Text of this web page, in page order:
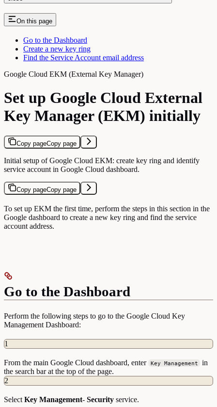
On this page
Go to the Dashboard
Create a new key ring
Find the Service Account email address
Google Cloud EKM (External Key Manager)
Set up Google Cloud External
Key Manager (EKM) initially
Copy pageCopy page
Initial setup of Google Cloud EKM: create key ring and identify
service account in Google Cloud dashboard.
Copy pageCopy page
To set up EKM the first time, perform the steps in this section in the
Google dashboard to create a new key ring and find the service
account address.
Go to the Dashboard
Perform the following steps to go to the Google Cloud Key
Management Dashboard:
1
From the main Google Cloud dashboard, enter Key Management
in
the search bar at the top of the page.
2
Select Key Management- Security service.